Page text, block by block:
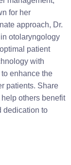
for her
approach, Dr.
otolaryngology
patient
with
enhance the
patients. Share
others benefit
dedication to